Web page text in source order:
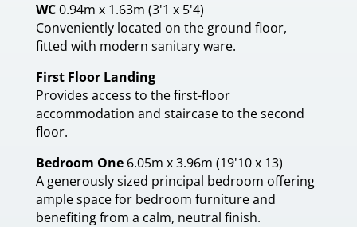
WC0.94m x 1.63m (3'1 x 5'4)
Conveniently located on the ground floor,
fitted with modern sanitary ware.
First Floor Landing
Provides access to the first-floor
accommodation and staircase to the second
floor.
Bedroom One 6.05m x 3.96m (19'10 x 13)
A generously sized principal bedroom offering
ample space for bedroom furniture and
benefiting from a calm, neutral finish.